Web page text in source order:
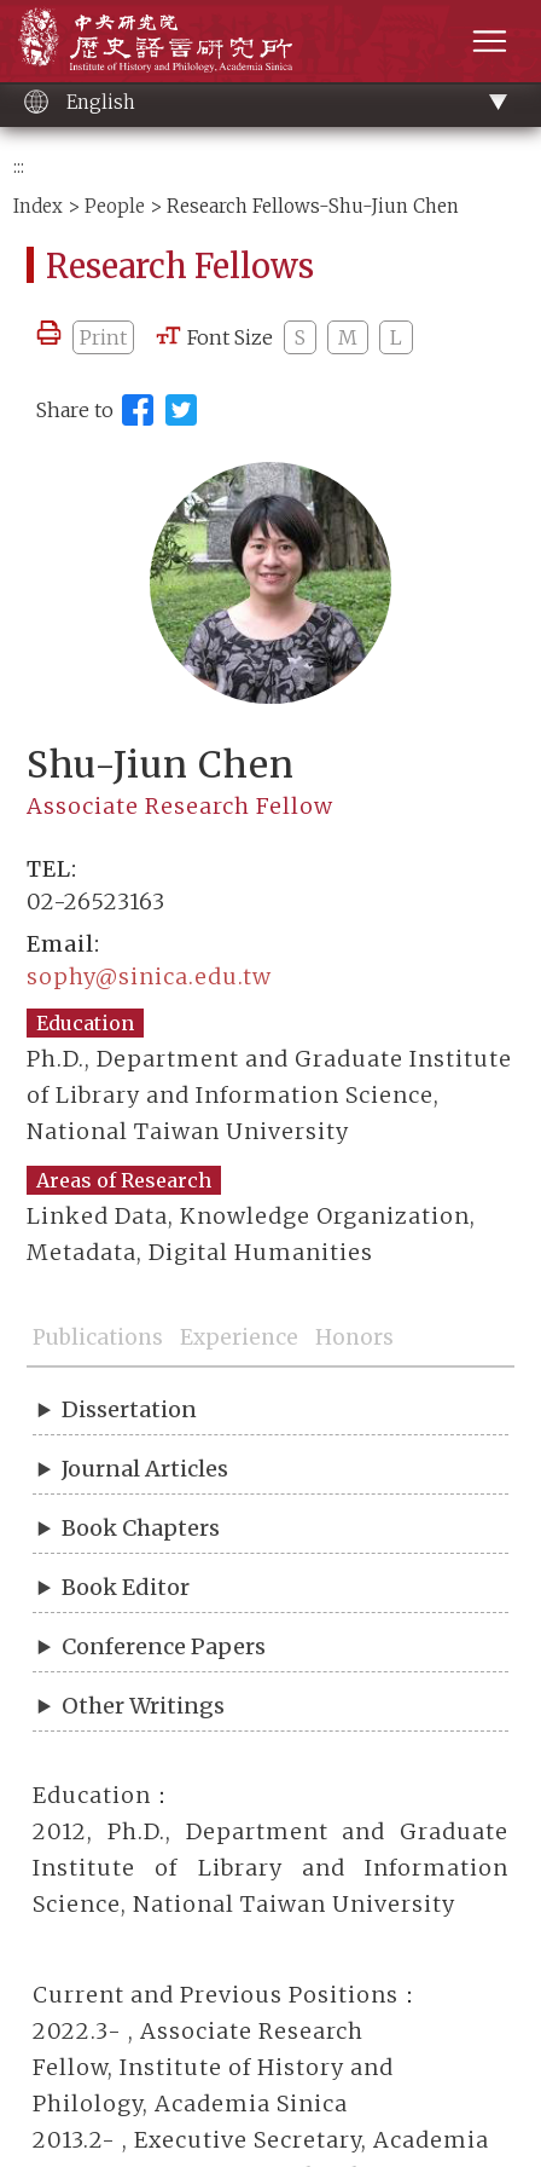
content
English
:::
Index >People > Research Fellows-Shu-Jiun Chen
Research Fellows
Print Font Size S M L
Share to
Shu-Jiun Chen
Associate Research Fellow
TEL:
02-26523163
Email:
sophy@sinica.edu.tw
Education
Ph.D., Department and Graduate Institute
of Library and Information Science,
National Taiwan University
Areas of Research
Linked Data, Knowledge Organization,
Metadata, Digital Humanities
Publications Experience Honors
Dissertation
Journal Articles
Book Chapters
Book Editor
Conference Papers
Other Writings
Education：
2012, Ph.D., Department and Graduate
Institute of Library and Information
Science, National Taiwan University
Current and Previous Positions：
2022.3- , Associate Research
Fellow, Institute of History and
Philology, Academia Sinica
2013.2- , Executive Secretary, Academia